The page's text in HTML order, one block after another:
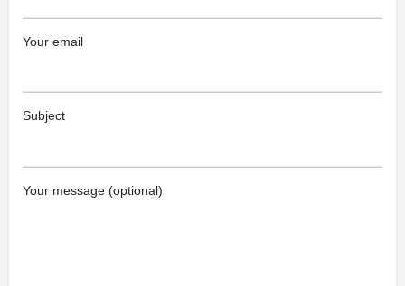
Your email
Subject
Your message (optional)